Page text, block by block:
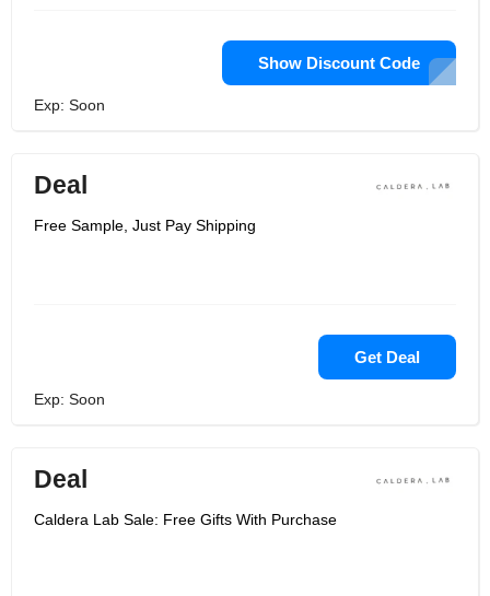
Show Discount Code
Exp: Soon
Deal
Free Sample, Just Pay Shipping
Get Deal
Exp: Soon
Deal
Caldera Lab Sale: Free Gifts With Purchase